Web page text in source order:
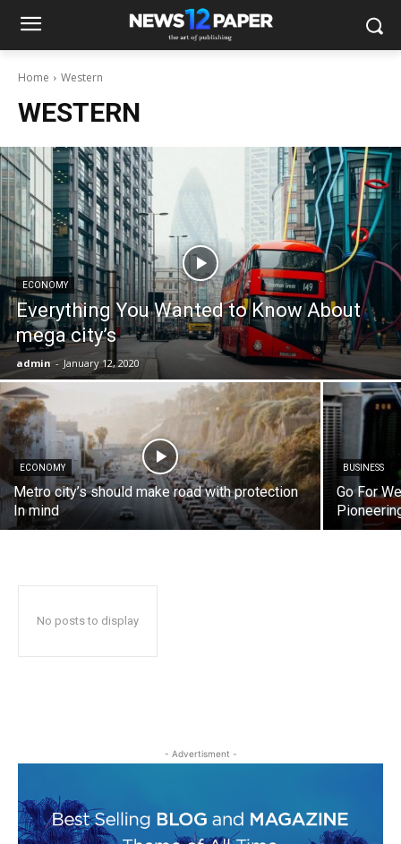
Home Western
WESTERN
ECONOMY
Everything You Wanted to Know About
mega city’s
admin - January 12, 2020
ECONOMY
Metro city’s should make road with protection
In mind
BUSINESS
Go For
No posts to display
- Advertisment -